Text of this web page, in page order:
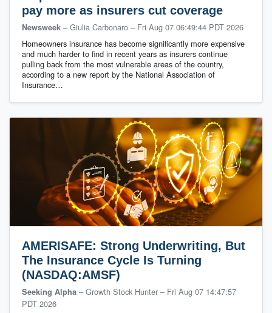
pay more as insurers cut coverage
Newsweek – Giulia Carbonaro – Fri Aug 07 06:49:44 PDT 2026
Homeowners insurance has become significantly more expensive
and much harder to find in recent years as insurers continue
pulling back from the most vulnerable areas of the country,
according to a new report by the National Association of
Insurance…
AMERISAFE: Strong Underwriting, But
The Insurance Cycle Is Turning
(NASDAQ:AMSF)
Seeking Alpha – Growth Stock Hunter – Fri Aug 07 14:47:57
PDT 2026